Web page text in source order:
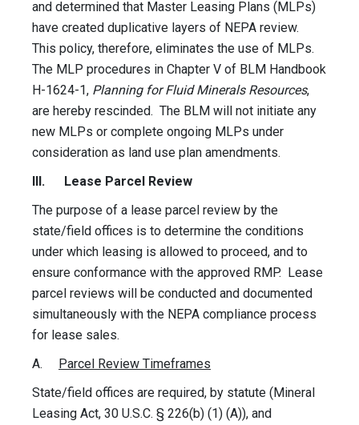
and determined that Master Leasing Plans (MLPs)
have created duplicative layers of NEPA review.
This policy, therefore, eliminates the use of MLPs.
The MLP procedures in Chapter V of BLM Handbook
H-1624-1, Planning for Fluid Minerals Resources,
are hereby rescinded. The BLM will not initiate any
new MLPs or complete ongoing MLPs under
consideration as land use plan amendments.
III. Lease Parcel Review
The purpose of a lease parcel review by the
state/field offices is to determine the conditions
under which leasing is allowed to proceed, and to
ensure conformance with the approved RMP. Lease
parcel reviews will be conducted and documented
simultaneously with the NEPA compliance process
for lease sales.
A.
Parcel Review Timeframes
State/field offices are required, by statute (Mineral
Leasing Act, 30 U.S.C. § 226(b) (1) (A)), and